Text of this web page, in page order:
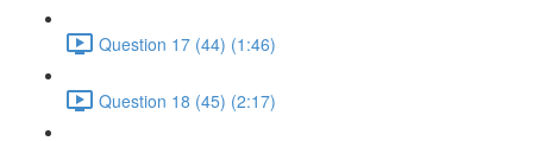
Question 17 (44) (1:46)
Question 18 (45) (2:17)